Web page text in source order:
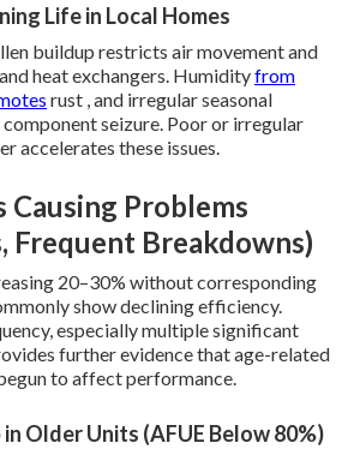
Life in Local Homes
buildup restricts air movement and
heat exchangers. Humidityfrom
rust , and irregular seasonal
seizure. Poor or irregular
accelerates these issues.
Causing Problems
Frequent Breakdowns)
20–30% without corresponding
show declining efficiency.
especially multiple significant
further evidence that age-related
to affect performance.
Older Units (AFUE Below 80%)